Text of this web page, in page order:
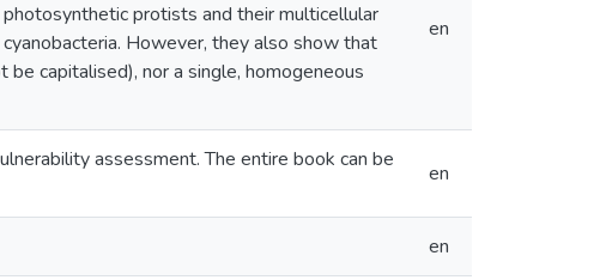
photosynthetic protists and their multicellular
However, they also show that
be capitalised), nor a single, homogeneous
en
assessment. The entire book can be
en
en